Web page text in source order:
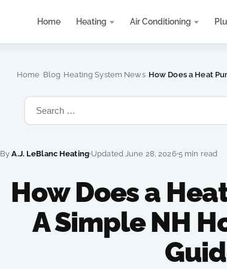
Home Heating Air Conditioning
Home Blog Heating System News› How Does a Heat
ByA.J. LeBlanc Heating Updated June 28, 2026 5 min read
How Does a
A Simple NH